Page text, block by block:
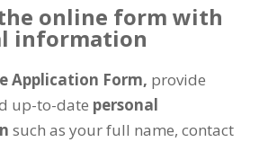
online form with
information
Application Form, provide
up-to-date personal
such as your full name, contact